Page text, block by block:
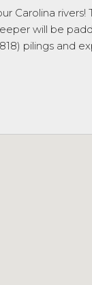
Carolina
will be
pilings and